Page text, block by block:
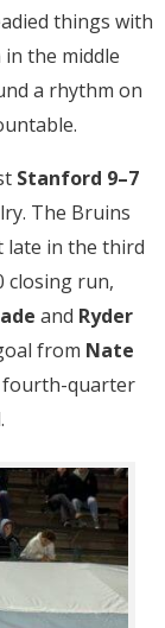
things with
in the middle
a rhythm on
Stanford 9–7
The Bruins
late in the third
closing run,
and Ryder
from Nate
fourth-quarter